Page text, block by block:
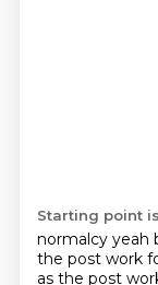
Starting point is
normalcy yeah
the post work
as the post